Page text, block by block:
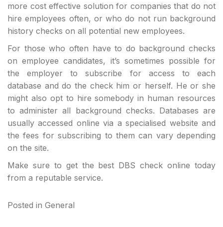
more cost effective solution for companies that do not
hire employees often, or who do not run background
history checks on all potential new employees.
For those who often have to do background checks
on employee candidates, it’s sometimes possible for
the employer to subscribe for access to each
database and do the check him or herself. He or she
might also opt to hire somebody in human resources
to administer all background checks. Databases are
usually accessed online via a specialised website and
the fees for subscribing to them can vary depending
on the site.
Make sure to get the best DBS check online today
from a reputable service.
Posted in General